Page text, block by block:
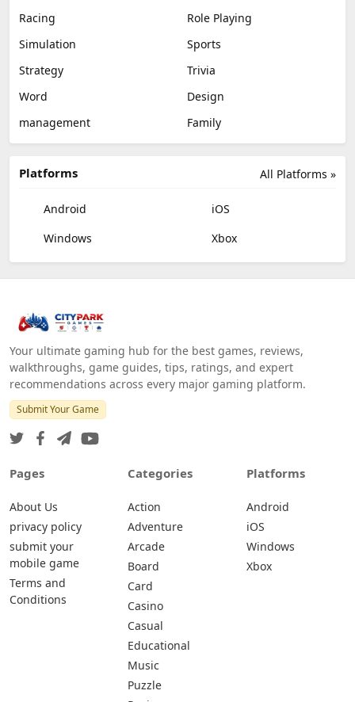
Racing
Role Playing
Simulation
Sports
Strategy
Trivia
Word
Design
management
Family
All Platforms »
Platforms
Android
iOS
Windows
Xbox
Your ultimate gaming hub for the best games, reviews,
walkthroughs, game guides, tips, ratings, and expert
recommendations across every major gaming platform.
Submit Your Game
Pages
About Us
privacy policy
submit your
mobile game
Terms and
Conditions
Categories
Action
Adventure
Arcade
Board
Card
Casino
Casual
Educational
Music
Puzzle
Platforms
Android
iOS
Windows
Xbox